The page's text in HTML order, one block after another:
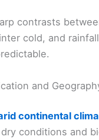
contrasts
cold, and
and
continental
conditions and